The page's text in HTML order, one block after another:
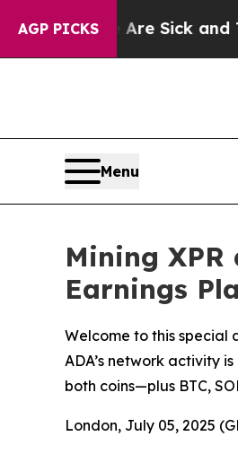
AGP PICKS
and Tired of This
Menu
Mining
Earnings
Welcome to this special
ADA’s network activity
both coins—plus BTC,
London, July 05, 2025